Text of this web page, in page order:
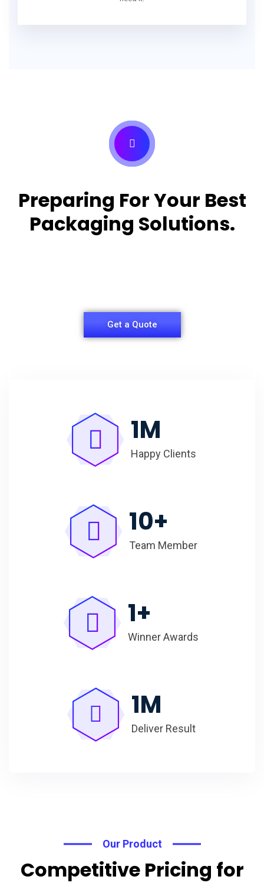
Preparing For Your Best
Packaging Solutions.
Get a Quote
1M
Happy Clients
10+
Team Member
1+
Winner Awards
1M
Deliver Result
Our Product
Competitive Pricing for